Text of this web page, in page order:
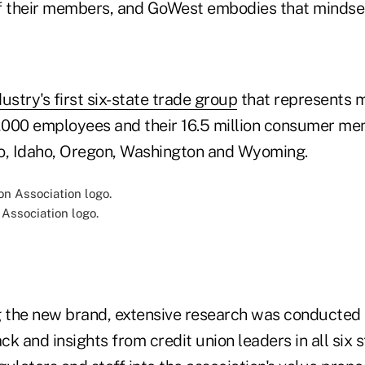
their members, and GoWest embodies that
first six-state trade group that represents
employees and their 16.5 million consumer
Idaho, Oregon, Washington and Wyoming.
logo.
the new brand, extensive research was
and insights from credit union leaders in all six